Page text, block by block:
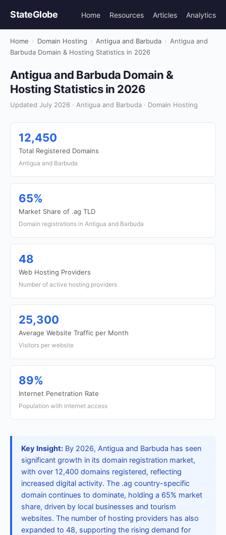
StateGlobe Home Resources Articles Analytics
Home › Domain Hosting › Antigua and Barbuda › Antigua and
Barbuda Domain & Hosting Statistics in 2026
Antigua and Barbuda Domain &
Hosting Statistics in 2026
Updated July 2026 · Antigua and Barbuda · Domain Hosting
12,450
Total Registered Domains
Antigua and Barbuda
65%
Market Share of .ag TLD
Domain registrations in Antigua and Barbuda
48
Web Hosting Providers
Number of active hosting providers
25,300
Average Website Traffic per Month
Visitors per website
89%
Internet Penetration Rate
Population with internet access
Key Insight: By 2026, Antigua and Barbuda has seen
significant growth in its domain registration market,
with over 12,400 domains registered, reflecting
increased digital activity. The .ag country-specific
domain continues to dominate, holding a 65% market
share, driven by local businesses and tourism
websites. The number of hosting providers has also
expanded to 48, supporting the rising demand for